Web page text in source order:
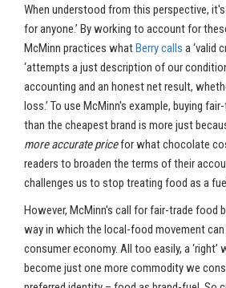
When understood from this perspective,
for anyone.’ By working to account for
McMinn practices whatBerry calls a ‘valid
‘attempts a just description of our
accounting and an honest net result,
loss.’ To use McMinn's example, buying
than the cheapest brand is more just
more accurate pricefor what chocolate
readers to broaden the terms of their
challenges us to stop treating food as a
However, McMinn's call for fair-trade food
way in which the local-food movement
consumer economy. All too easily, a ‘right’
become just one more commodity we